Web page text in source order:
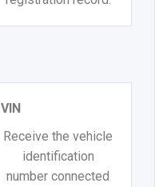
VIN
Receive the vehicle
identification
number connected